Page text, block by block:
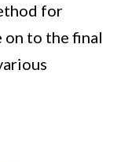
for
on to the final